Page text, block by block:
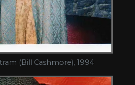
(Bill Cashmore), 1994